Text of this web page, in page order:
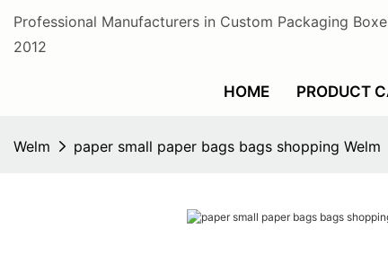
Professional Manufacturers in Custom Packaging
2012
HOME PRODUCT
Welm paper small paper bags bags shopping Welm